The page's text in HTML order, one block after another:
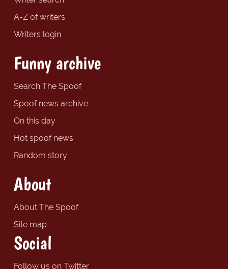
A-Z of writers
Writers login
Funny archive
Search The Spoof
Spoof news archive
On this day
Hot spoof news
Random story
About
About The Spoof
Site map
Social
Follow us on Twitter